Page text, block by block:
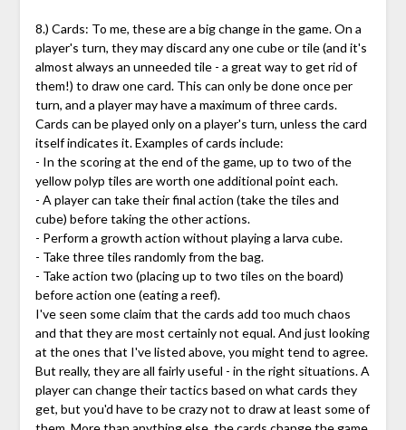
8.) Cards: To me, these are a big change in the game. On a
player's turn, they may discard any one cube or tile (and it's
almost always an unneeded tile - a great way to get rid of
them!) to draw one card. This can only be done once per
turn, and a player may have a maximum of three cards.
Cards can be played only on a player's turn, unless the card
itself indicates it. Examples of cards include:
- In the scoring at the end of the game, up to two of the
yellow polyp tiles are worth one additional point each.
- A player can take their final action (take the tiles and
cube) before taking the other actions.
- Perform a growth action without playing a larva cube.
- Take three tiles randomly from the bag.
- Take action two (placing up to two tiles on the board)
before action one (eating a reef).
I've seen some claim that the cards add too much chaos
and that they are most certainly not equal. And just looking
at the ones that I've listed above, you might tend to agree.
But really, they are all fairly useful - in the right situations. A
player can change their tactics based on what cards they
get, but you'd have to be crazy not to draw at least some of